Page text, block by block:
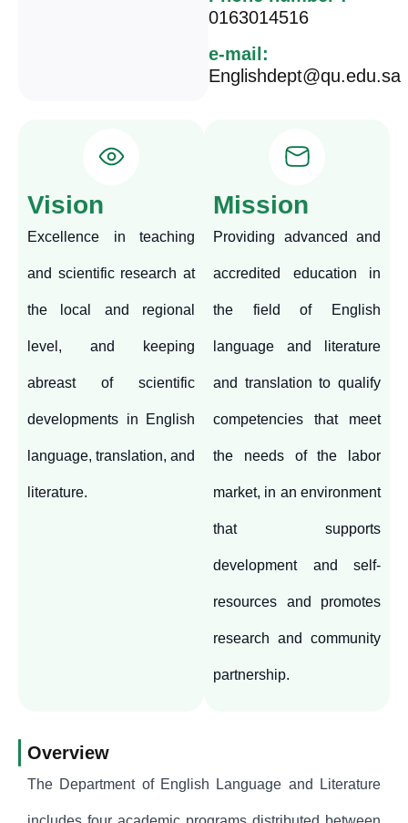
0163014516
e-mail:
Englishdept@qu.edu.sa
Vision
Excellence in teaching
and scientific research at
the local and regional
level, and keeping
abreast of scientific
developments in English
language, translation, and
literature.
Mission
Providing advanced and
accredited education in
the field of English
language and literature
and translation to qualify
competencies that meet
the needs of the labor
market, in an environment
that supports
development and self-
resources and promotes
research and community
partnership.
Overview
The Department of English Language and Literature